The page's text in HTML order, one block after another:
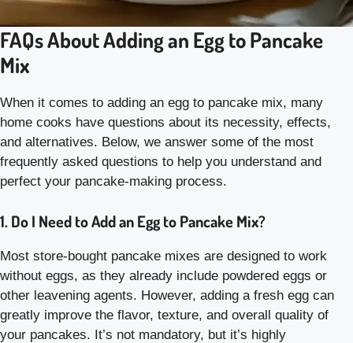
FAQs About Adding an Egg to Pancake
Mix
When it comes to adding an egg to pancake mix, many
home cooks have questions about its necessity, effects,
and alternatives. Below, we answer some of the most
frequently asked questions to help you understand and
perfect your pancake-making process.
1. Do I Need to Add an Egg to Pancake Mix?
Most store-bought pancake mixes are designed to work
without eggs, as they already include powdered eggs or
other leavening agents. However, adding a fresh egg can
greatly improve the flavor, texture, and overall quality of
your pancakes. It’s not mandatory, but it’s highly